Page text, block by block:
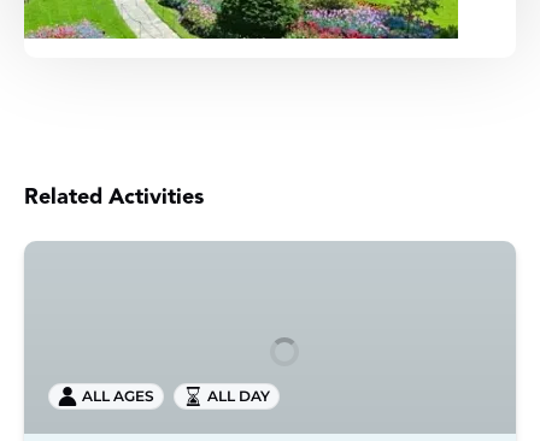
Related Activities
Victoria
Gardens
Admission
ALL AGES ALL DAY